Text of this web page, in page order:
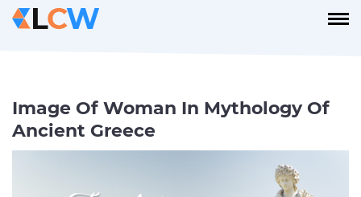
Image Of Woman In Mythology Of
Ancient Greece